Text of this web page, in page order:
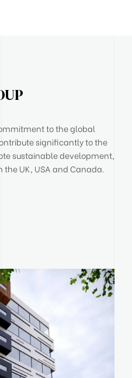
to the global
significantly to the
sustainable development,
UK, USA and Canada.